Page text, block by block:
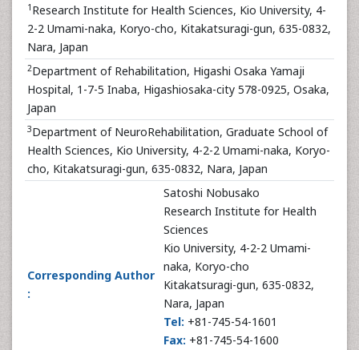
1 Research Institute for Health Sciences, Kio University, 4-
2-2 Umami-naka, Koryo-cho, Kitakatsuragi-gun, 635-0832,
Nara, Japan
2Department of Rehabilitation, Higashi Osaka Yamaji
Hospital, 1-7-5 Inaba, Higashiosaka-city 578-0925, Osaka,
Japan
3Department of NeuroRehabilitation, Graduate School of
Health Sciences, Kio University, 4-2-2 Umami-naka, Koryo-
cho, Kitakatsuragi-gun, 635-0832, Nara, Japan
Corresponding Author
:
Satoshi Nobusako
Research Institute for Health
Sciences
Kio University, 4-2-2 Umami-
naka, Koryo-cho
Kitakatsuragi-gun, 635-0832,
Nara, Japan
Tel: +81-745-54-1601
Fax: +81-745-54-1600